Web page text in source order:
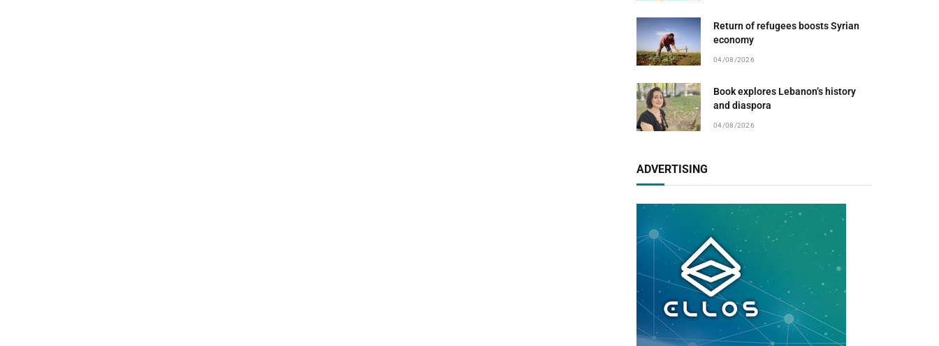
Return of refugees boosts Syrian
economy
04/08/2026
Book explores Lebanon’s history
and diaspora
04/08/2026
ADVERTISING